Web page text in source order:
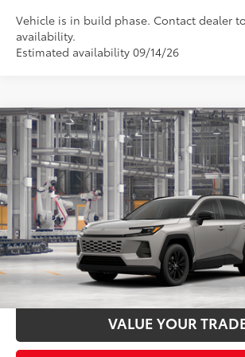
Vehicle is in build phase. Contact dealer
availability.
Estimated availability 09/14/26
2026Toyota RAV4XLE Premium
Special Offer
VIN: 2T36CRAV3TW34F446Stock:34F446Model:
In Production - Sale Pending
Int.:Black Softex®
Total SRP88
Documentation Fee:
UNLOCK SMART
ESTIMATE
VALUE YOUR
Compare Vehicle